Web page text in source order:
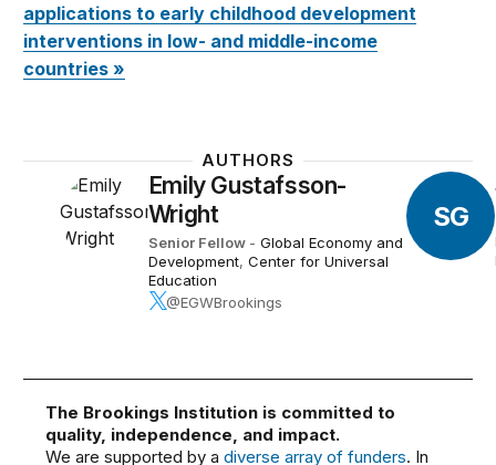
applications to early childhood development
interventions in low- and middle-income
countries »
AUTHORS
Emily Gustafsson-
Wright
Senior Fellow - Global Economy and
Development, Center for Universal
Education
@EGWBrookings
SG
The Brookings Institution is committed to
quality, independence, and impact.
We are supported by adiverse array of funders. In